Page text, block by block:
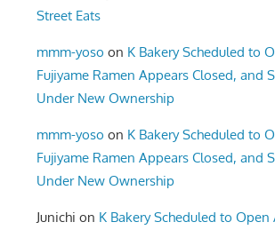
Street Eats
mmm-yoso on K Bakery Scheduled to
Fujiyame Ramen Appears Closed, and
Under New Ownership
mmm-yoso on K Bakery Scheduled to
Fujiyame Ramen Appears Closed, and
Under New Ownership
Junichi on K Bakery Scheduled to Open